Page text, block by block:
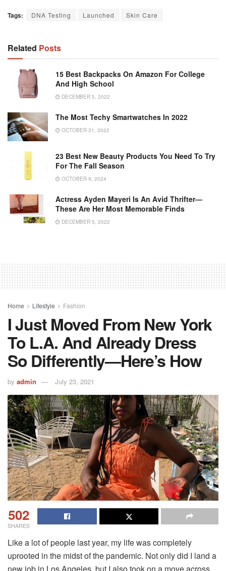
Tags: DNA Testing Launched Skin Care
Related Posts
15 Best Backpacks On Amazon For College
And High School
DECEMBER 5, 2022
The Most Techy Smartwatches In 2022
OCTOBER 31, 2022
23 Best New Beauty Products You Need To Try
For The Fall Season
OCTOBER 9, 2024
Actress Ayden Mayeri Is An Avid Thrifter—
These Are Her Most Memorable Finds
DECEMBER 5, 2022
Home Lifestyle Fashion
I Just Moved From New York
To L.A. And Already Dress
So Differently—Here’s How
by admin July 23, 2021
502
SHARES
Like a lot of people last year, my life was completely
uprooted in the midst of the pandemic. Not only did I land a
new job in Los Angeles, but I also took on a move across